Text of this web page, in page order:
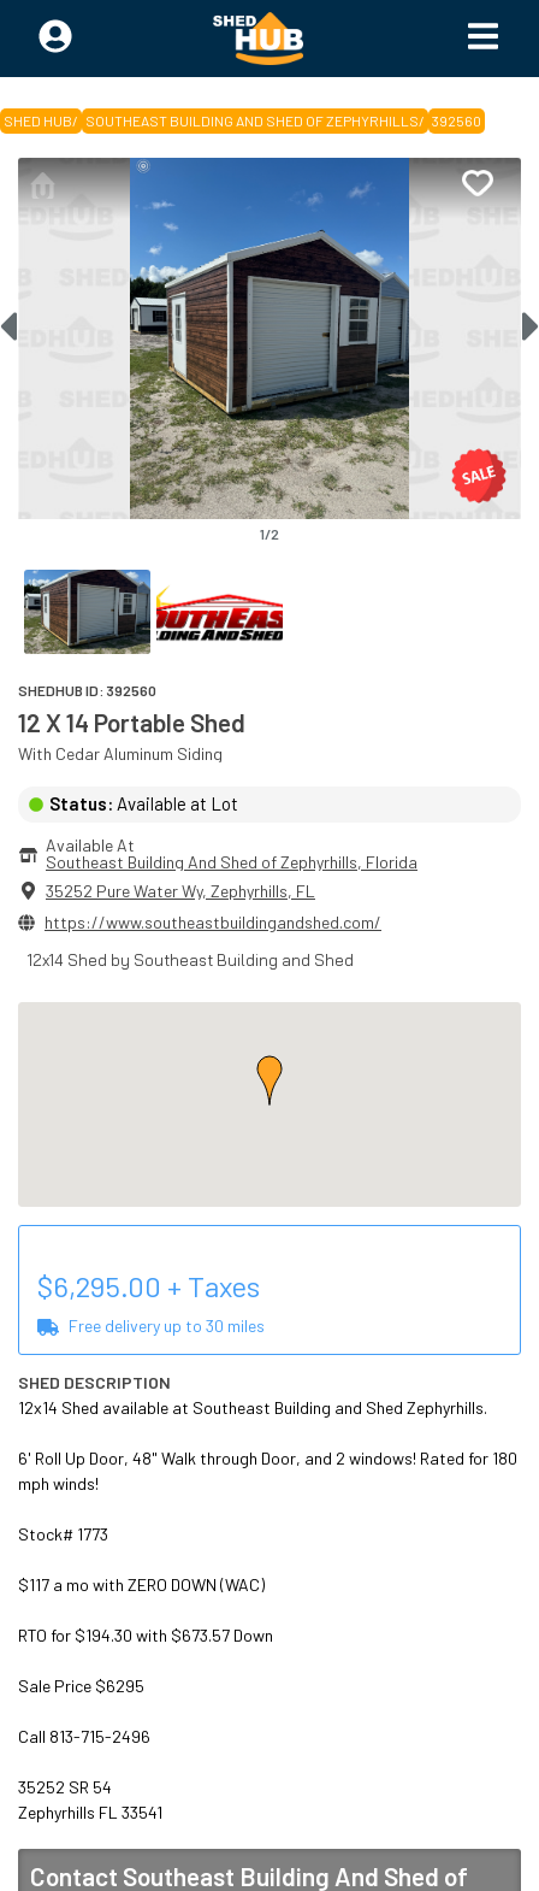
SHED HUB/ SOUTHEAST BUILDING AND SHED OF ZEPHYRHILLS/ 392560
1/2
SHEDHUB ID: 392560
12 X 14 Portable Shed
With Cedar Aluminum Siding
Status: Available at Lot
Available At
Southeast Building And Shed of Zephyrhills, Florida
35252 Pure Water Wy, Zephyrhills, FL
https://www.southeastbuildingandshed.com/
12x14 Shed by Southeast Building and Shed
$6,295.00 + Taxes
Free delivery up to 30 miles
SHED DESCRIPTION
12x14 Shed available at Southeast Building and Shed Zephyrhills.
6' Roll Up Door, 48" Walk through Door, and 2 windows! Rated for 180
mph winds!
Stock# 1773
$117 a mo with ZERO DOWN (WAC)
RTO for $194.30 with $673.57 Down
Sale Price $6295
Call 813-715-2496
35252 SR 54
Zephyrhills FL 33541
Contact Southeast Building And Shed of